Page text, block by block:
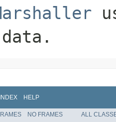
INDEX HELP
NO FRAMES
ALL